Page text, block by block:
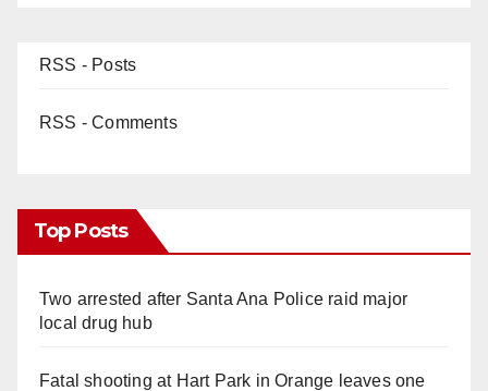
RSS - Posts
RSS - Comments
Top Posts
Two arrested after Santa Ana Police raid major
local drug hub
Fatal shooting at Hart Park in Orange leaves one